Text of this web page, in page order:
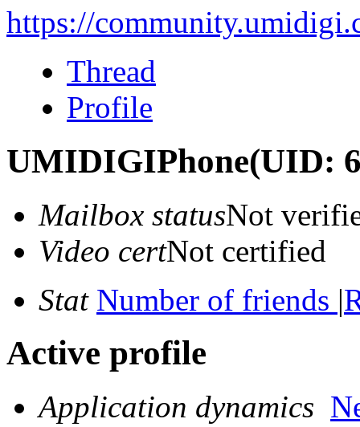
https://
Thread
Profile
UMIDIGIPhone(UID:
Mailbox statusNot
Video certNot certified
Stat Number of friends |
Active profile
Application dynamics